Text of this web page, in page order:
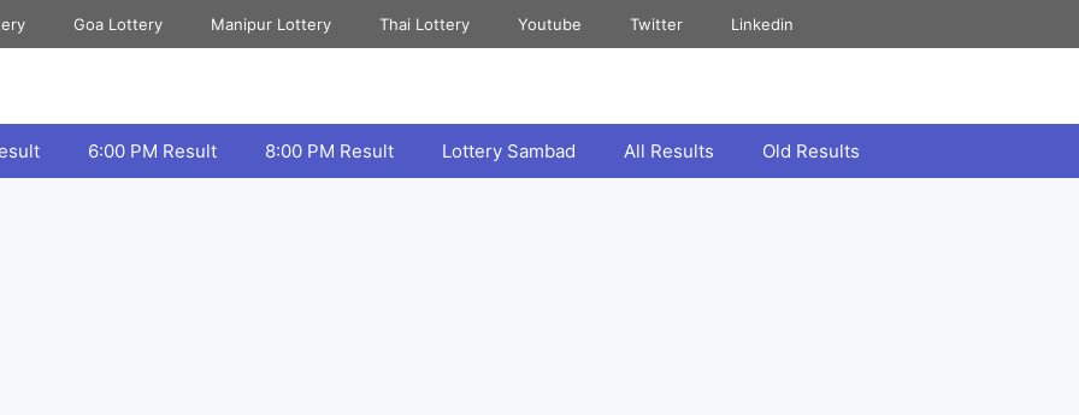
Goa Lottery Manipur Lottery Thai Lottery Youtube Twitter Linkedin
6:00 PM Result 8:00 PM Result Lottery Sambad All Results Old Results